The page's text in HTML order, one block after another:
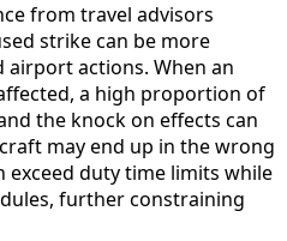
from travel advisors
strike can be more
actions. When an
a high proportion of
the knock on effects can
may end up in the wrong
exceed duty time limits while
further constraining